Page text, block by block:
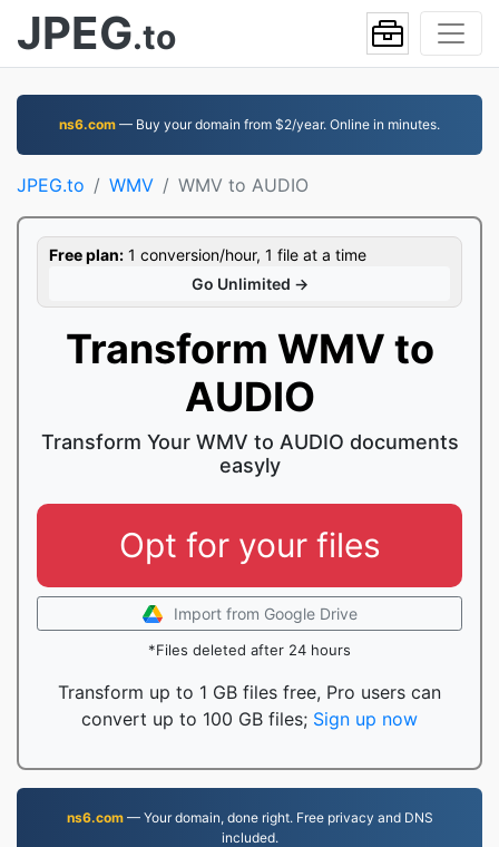
JPEG.to
ns6.com — Buy your domain from $2/year. Online in minutes.
JPEG.to WMV WMV to AUDIO
Free plan: 1 conversion/hour, 1 file at a time
Go Unlimited →
Transform WMV to
AUDIO
Transform Your WMV to AUDIO documents
easyly
Opt for your files
Import from Google Drive
*Files deleted after 24 hours
Transform up to 1 GB files free, Pro users can
convert up to 100 GB files; Sign up now
ns6.com— Your domain, done right. Free privacy and DNS
included.